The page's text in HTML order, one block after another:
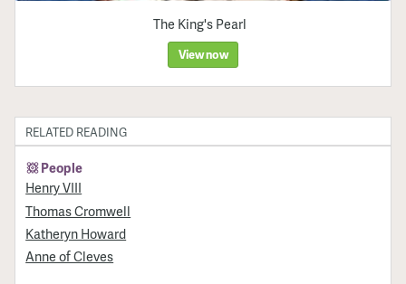
The King's Pearl
View now
RELATED READING
People
Henry VIII
Thomas Cromwell
Katheryn Howard
Anne of Cleves